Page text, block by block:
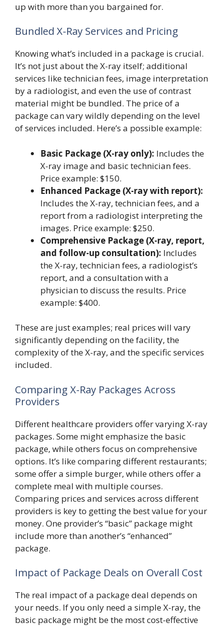
up with more than you bargained for.
Bundled X-Ray Services and Pricing
Knowing what’s included in a package is crucial.
It’s not just about the X-ray itself; additional
services like technician fees, image interpretation
by a radiologist, and even the use of contrast
material might be bundled. The price of a
package can vary wildly depending on the level
of services included. Here’s a possible example:
Basic Package (X-ray only): Includes the
X-ray image and basic technician fees.
Price example: $150.
Enhanced Package (X-ray with report):
Includes the X-ray, technician fees, and a
report from a radiologist interpreting the
images. Price example: $250.
Comprehensive Package (X-ray, report,
and follow-up consultation): Includes
the X-ray, technician fees, a radiologist’s
report, and a consultation with a
physician to discuss the results. Price
example: $400.
These are just examples; real prices will vary
significantly depending on the facility, the
complexity of the X-ray, and the specific services
included.
Comparing X-Ray Packages Across
Providers
Different healthcare providers offer varying X-ray
packages. Some might emphasize the basic
package, while others focus on comprehensive
options. It’s like comparing different restaurants;
some offer a simple burger, while others offer a
complete meal with multiple courses.
Comparing prices and services across different
providers is key to getting the best value for your
money. One provider’s “basic” package might
include more than another’s “enhanced”
package.
Impact of Package Deals on Overall Cost
The real impact of a package deal depends on
your needs. If you only need a simple X-ray, the
basic package might be the most cost-effective